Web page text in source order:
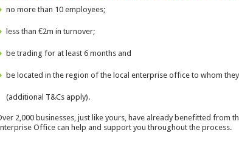
no more than 10 employees;
less than €2m in turnover;
be trading for at least 6 months and
be located in the region of the local enterprise office to whom
(additional T&Cs apply).
2,000 businesses, just like yours, have already benefitted from
Office can help and support you throughout the process.